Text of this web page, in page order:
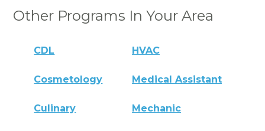
Other Programs In Your Area
CDL HVAC
Cosmetology Medical Assistant
Culinary Mechanic